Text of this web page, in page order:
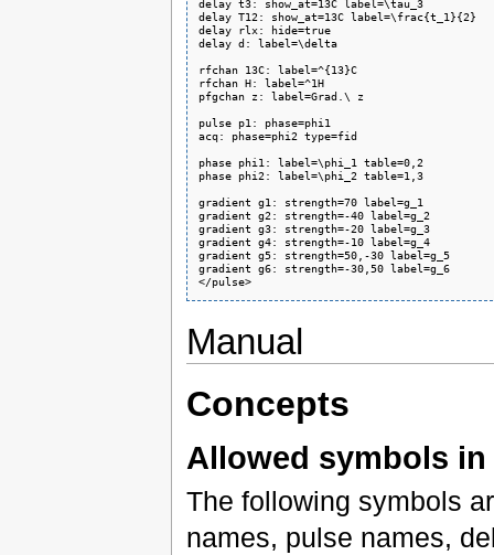
delay t3: show_at=13C label=\tau_3
delay T12: show_at=13C label=\frac{t_1}{2}
delay rlx: hide=true
delay d: label=\delta
rfchan 13C: label=^{13}C
rfchan H: label=^1H
pfgchan z: label=Grad.\ z
pulse p1: phase=phi1
acq: phase=phi2 type=fid
phase phi1: label=\phi_1 table=0,2
phase phi2: label=\phi_2 table=1,3
gradient g1: strength=70 label=g_1
gradient g2: strength=-40 label=g_2
gradient g3: strength=-20 label=g_3
gradient g4: strength=-10 label=g_4
gradient g5: strength=50,-30 label=g_5
gradient g6: strength=-30,50 label=g_6
</pulse>
Manual
Concepts
Allowed symbols in
The following symbols
names, pulse names,